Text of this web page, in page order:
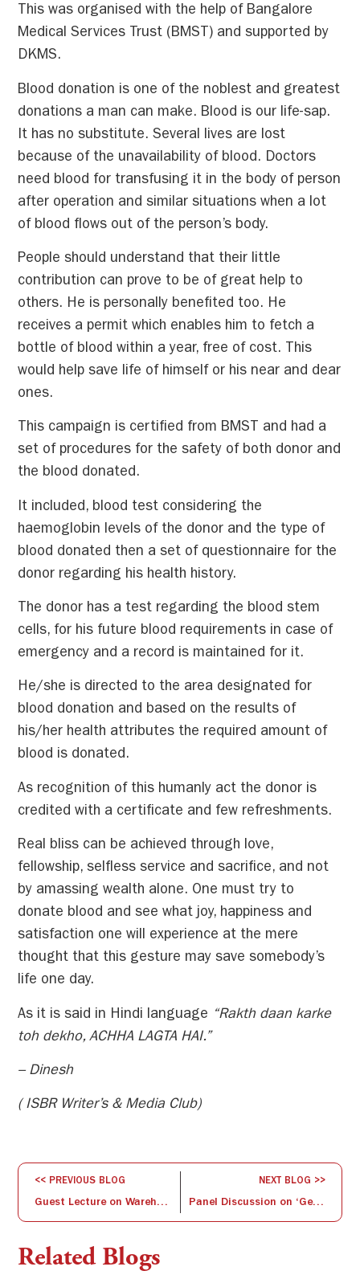
This was organised with the help of Bangalore
Medical Services Trust (BMST) and supported by
DKMS.
Blood donation is one of the noblest and greatest
donations a man can make. Blood is our life-sap.
It has no substitute. Several lives are lost
because of the unavailability of blood. Doctors
need blood for transfusing it in the body of person
after operation and similar situations when a lot
of blood flows out of the person’s body.
People should understand that their little
contribution can prove to be of great help to
others. He is personally benefited too. He
receives a permit which enables him to fetch a
bottle of blood within a year, free of cost. This
would help save life of himself or his near and dear
ones.
This campaign is certified from BMST and had a
set of procedures for the safety of both donor and
the blood donated.
It included, blood test considering the
haemoglobin levels of the donor and the type of
blood donated then a set of questionnaire for the
donor regarding his health history.
The donor has a test regarding the blood stem
cells, for his future blood requirements in case of
emergency and a record is maintained for it.
He/she is directed to the area designated for
blood donation and based on the results of
his/her health attributes the required amount of
blood is donated.
As recognition of this humanly act the donor is
credited with a certificate and few refreshments.
Real bliss can be achieved through love,
fellowship, selfless service and sacrifice, and not
by amassing wealth alone. One must try to
donate blood and see what joy, happiness and
satisfaction one will experience at the mere
thought that this gesture may save somebody’s
life one day.
As it is said in Hindi language “Rakth daan karke
toh dekho, ACHHA LAGTA HAI.”
– Dinesh
( ISBR Writer’s & Media Club)
<< PREVIOUS BLOG
Guest Lecture on Warehousing and Logistics Management- By Mr. Lakshmi Pathy
NEXT BLOG >>
Panel Discussion on ‘General Awareness on Specialisation’
Related Blogs